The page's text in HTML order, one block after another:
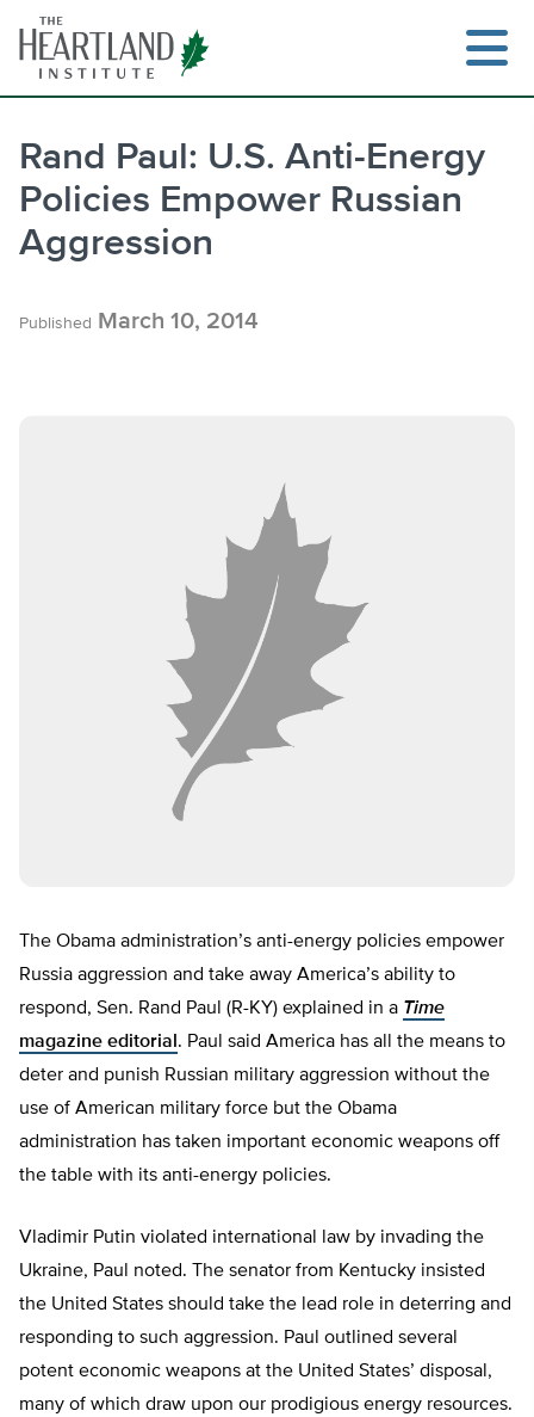
content
Rand Paul: U.S. Anti-Energy
Policies Empower Russian
Aggression
Published March 10, 2014
The Obama administration’s anti-energy policies empower
Russia aggression and take away America’s ability to
respond, Sen. Rand Paul (R-KY) explained in a Time
magazine editorial . Paul said America has all the means to
deter and punish Russian military aggression without the
use of American military force but the Obama
administration has taken important economic weapons off
the table with its anti-energy policies.
Vladimir Putin violated international law by invading the
Ukraine, Paul noted. The senator from Kentucky insisted
the United States should take the lead role in deterring and
responding to such aggression. Paul outlined several
potent economic weapons at the United States’ disposal,
many of which draw upon our prodigious energy resources.